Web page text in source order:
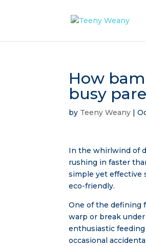
How
busy
by Teeny Weany |
In the whirlwind of
rushing in faster
simple yet effective
eco-friendly.
One of the defining
warp or break
enthusiastic
occasional